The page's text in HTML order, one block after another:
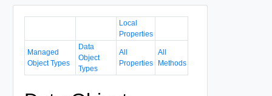
Local
Properties
Managed
Object Types
Data
Object
Types
All
Properties
All
Methods